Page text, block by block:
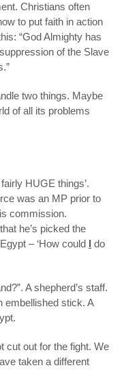
Christians often
to put faith in action
“God Almighty has
of the Slave
two things. Maybe
of all its problems
HUGE things’.
was an MP prior to
commission.
he’s picked the
– ‘How could I do
A shepherd’s staff.
stick. A
cut out for the fight. We
taken a different